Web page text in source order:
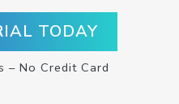
TODAY
– No Credit Card